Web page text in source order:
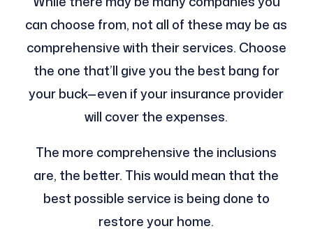
can choose from, not all of these may be as
comprehensive with their services. Choose
the one that’ll give you the best bang for
your buck—even if your insurance provider
will cover the expenses.
The more comprehensive the inclusions
are, the better. This would mean that the
best possible service is being done to
restore your home.